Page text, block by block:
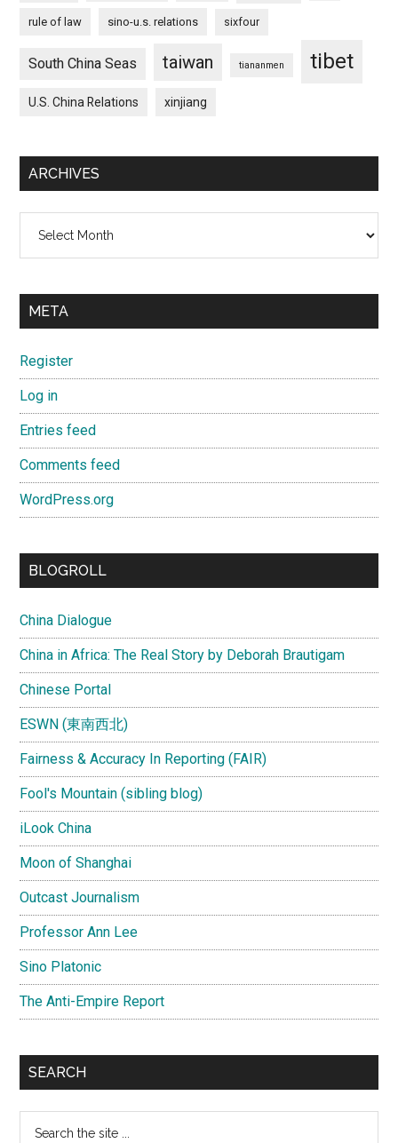
rule of law sino-u.s. relations sixfour
South China Seas taiwan tiananmen tibet
U.S. China Relations xinjiang
ARCHIVES
META
Register
Log in
Entries feed
Comments feed
WordPress.org
BLOGROLL
China Dialogue
China in Africa: The Real Story by Deborah Brautigam
Chinese Portal
ESWN (東南西北)
Fairness & Accuracy In Reporting (FAIR)
Fool's Mountain (sibling blog)
iLook China
Moon of Shanghai
Outcast Journalism
Professor Ann Lee
Sino Platonic
The Anti-Empire Report
SEARCH